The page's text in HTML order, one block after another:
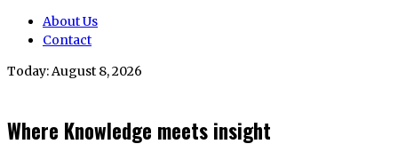
About Us
Contact
Today:August 8, 2026
Where Knowledge meets insight